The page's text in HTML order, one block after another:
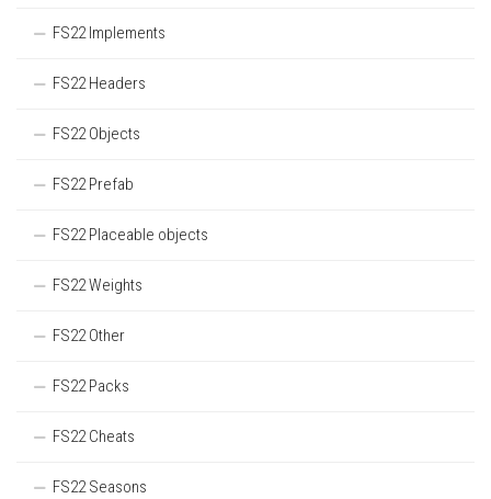
FS22 Implements
FS22 Headers
FS22 Objects
FS22 Prefab
FS22 Placeable objects
FS22 Weights
FS22 Other
FS22 Packs
FS22 Cheats
FS22 Seasons